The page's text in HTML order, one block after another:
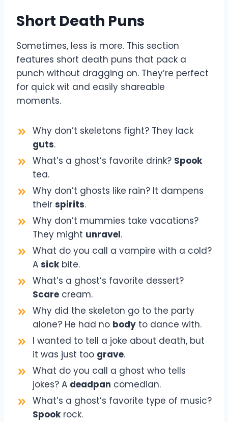
Short Death Puns
Sometimes, less is more. This section
features short death puns that pack a
punch without dragging on. They’re perfect
for quick wit and easily shareable
moments.
Why don’t skeletons fight? They lack
guts.
What’s a ghost’s favorite drink? Spook
tea.
Why don’t ghosts like rain? It dampens
their spirits.
Why don’t mummies take vacations?
They might unravel.
What do you call a vampire with a cold?
A sickbite.
What’s a ghost’s favorite dessert?
Scare cream.
Why did the skeleton go to the party
alone? He had no body to dance with.
I wanted to tell a joke about death, but
it was just too grave.
What do you call a ghost who tells
jokes? A deadpan comedian.
What’s a ghost’s favorite type of music?
Spookrock.